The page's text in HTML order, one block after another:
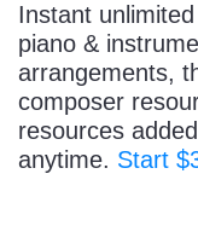
Instant
piano &
arrangements,
composer
resources
anytime. Start